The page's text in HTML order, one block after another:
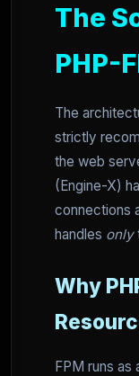
The
PHP-
The
strictly
the web
(Engine-X)
connections
handles only
Why
FPM runs as